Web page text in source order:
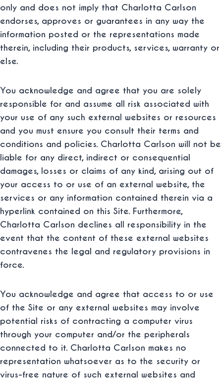
only and does not imply that Charlotta Carlson
endorses, approves or guarantees in any way the
information posted or the representations made
therein, including their products, services, warranty or
else.
You acknowledge and agree that you are solely
responsible for and assume all risk associated with
your use of any such external websites or resources
and you must ensure you consult their terms and
conditions and policies. Charlotta Carlson will not be
liable for any direct, indirect or consequential
damages, losses or claims of any kind, arising out of
your access to or use of an external website, the
services or any information contained therein via a
hyperlink contained on this Site. Furthermore,
Charlotta Carlson declines all responsibility in the
event that the content of these external websites
contravenes the legal and regulatory provisions in
force.
You acknowledge and agree that access to or use
of the Site or any external websites may involve
potential risks of contracting a computer virus
through your computer and/or the peripherals
connected to it. Charlotta Carlson makes no
representation whatsoever as to the security or
virus-free nature of such external websites and